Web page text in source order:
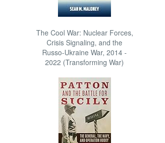
The Cool War: Nuclear Forces,
Crisis Signaling, and the
Russo-Ukraine War, 2014 -
2022 (Transforming War)